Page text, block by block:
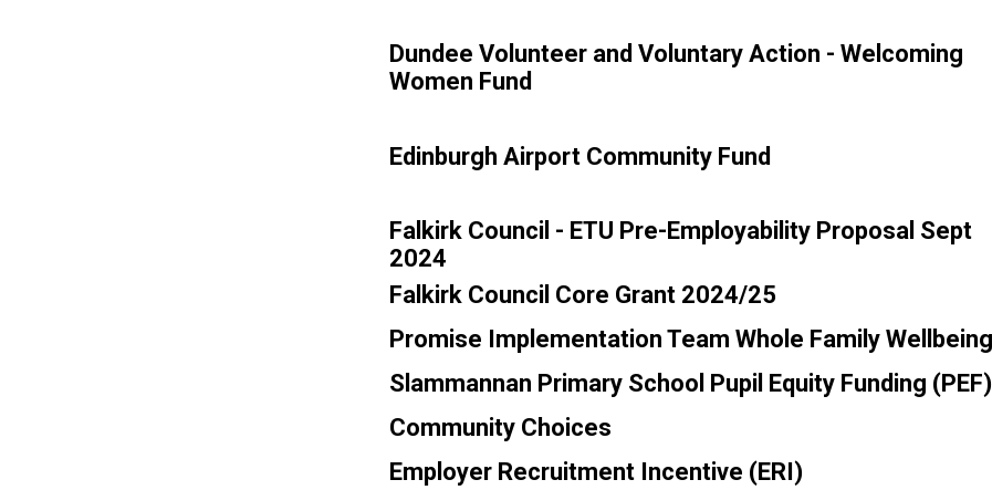
Dundee Volunteer and Voluntary Action - Welcoming
Women Fund
Edinburgh Airport Community Fund
Falkirk Council - ETU Pre-Employability Proposal Sept
2024
Falkirk Council Core Grant 2024/25
Promise Implementation Team Whole Family
Slammannan Primary School Pupil Equity Funding (PEF)
Community Choices
Employer Recruitment Incentive (ERI)